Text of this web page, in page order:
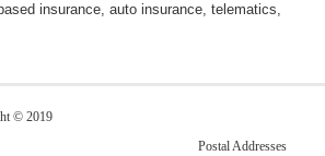
insurance, auto insurance, telematics,
© 2019
Postal Addresses